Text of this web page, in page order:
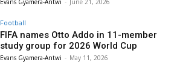
Football
FIFA names Otto Addo in 11-member
study group for 2026 World Cup
Evans Gyamera-Antwi - May 11, 2026